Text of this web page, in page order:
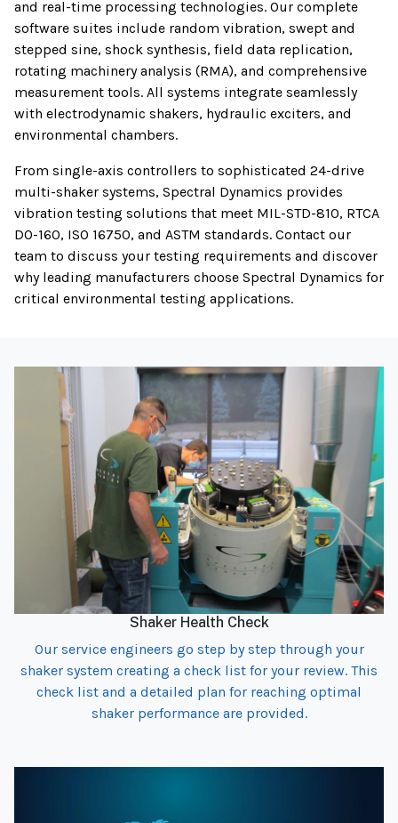
and real-time processing technologies. Our complete
software suites include random vibration, swept and
stepped sine, shock synthesis, field data replication,
rotating machinery analysis (RMA), and comprehensive
measurement tools. All systems integrate seamlessly
with electrodynamic shakers, hydraulic exciters, and
environmental chambers.
From single-axis controllers to sophisticated 24-drive
multi-shaker systems, Spectral Dynamics provides
vibration testing solutions that meet MIL-STD-810, RTCA
DO-160, ISO 16750, and ASTM standards. Contact our
team to discuss your testing requirements and discover
why leading manufacturers choose Spectral Dynamics for
critical environmental testing applications.
Shaker Health Check
Our service engineers go step by step through your
shaker system creating a check list for your review. This
check list and a detailed plan for reaching optimal
shaker performance are provided.